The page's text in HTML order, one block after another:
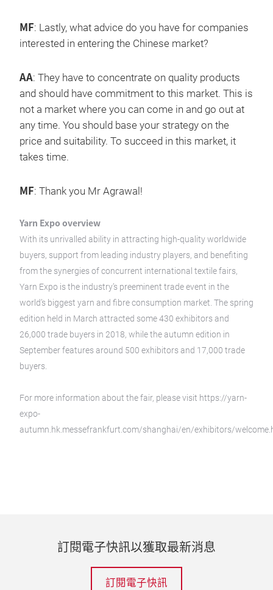
MF: Lastly, what advice do you have for companies
interested in entering the Chinese market?
AA: They have to concentrate on quality products
and should have commitment to this market. This is
not a market where you can come in and go out at
any time. You should base your strategy on the
price and suitability. To succeed in this market, it
takes time.
MF: Thank you Mr Agrawal!
Yarn Expo overview
With its unrivalled ability in attracting high-quality worldwide
buyers, support from leading industry players, and benefiting
from the synergies of concurrent international textile fairs,
Yarn Expo is the industry’s preeminent trade event in the
world’s biggest yarn and fibre consumption market. The spring
edition held in March attracted some 430 exhibitors and
26,000 trade buyers in 2018, while the autumn edition in
September features around 500 exhibitors and 17,000 trade
buyers.
For more information about the fair, please visit https://yarn-
expo-
autumn.hk.messefrankfurt.com/shanghai/en/exhibitors/
訂閱電子快訊以獲取最新消息
訂閱電子快訊